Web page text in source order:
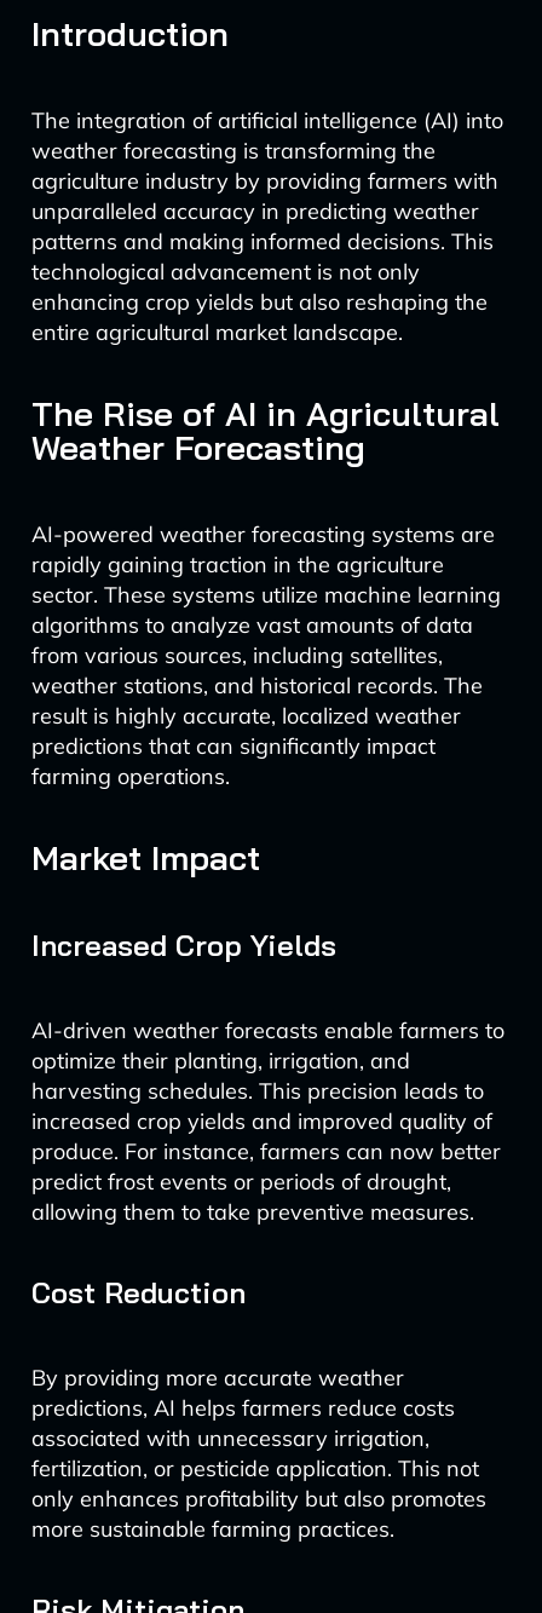
Introduction
The integration of artificial intelligence (AI) into
weather forecasting is transforming the
agriculture industry by providing farmers with
unparalleled accuracy in predicting weather
patterns and making informed decisions. This
technological advancement is not only
enhancing crop yields but also reshaping the
entire agricultural market landscape.
The Rise of AI in Agricultural
Weather Forecasting
AI-powered weather forecasting systems are
rapidly gaining traction in the agriculture
sector. These systems utilize machine learning
algorithms to analyze vast amounts of data
from various sources, including satellites,
weather stations, and historical records. The
result is highly accurate, localized weather
predictions that can significantly impact
farming operations.
Market Impact
Increased Crop Yields
AI-driven weather forecasts enable farmers to
optimize their planting, irrigation, and
harvesting schedules. This precision leads to
increased crop yields and improved quality of
produce. For instance, farmers can now better
predict frost events or periods of drought,
allowing them to take preventive measures.
Cost Reduction
By providing more accurate weather
predictions, AI helps farmers reduce costs
associated with unnecessary irrigation,
fertilization, or pesticide application. This not
only enhances profitability but also promotes
more sustainable farming practices.